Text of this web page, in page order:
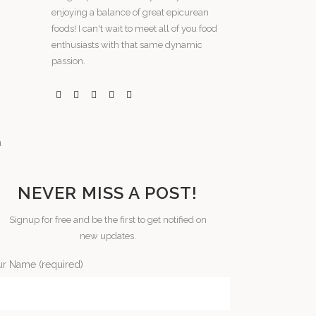
enjoying a balance of great epicurean
foods! I can't wait to meet all of you food
enthusiasts with that same dynamic
passion.
NEVER MISS A POST!
Signup for free and be the first to get notified on
new updates.
Name (required)